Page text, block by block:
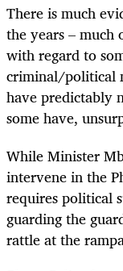
There is much
the years –
with regard to
criminal/political
have predictably
some have,
While Minister
intervene in the
requires political
guarding the
rattle at the